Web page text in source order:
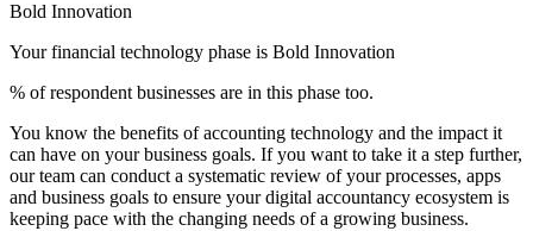
Bold Innovation
Your financial technology phase is Bold Innovation
% of respondent businesses are in this phase too.
You know the benefits of accounting technology and the impact it
can have on your business goals. If you want to take it a step further,
our team can conduct a systematic review of your processes, apps
and business goals to ensure your digital accountancy ecosystem is
keeping pace with the changing needs of a growing business.